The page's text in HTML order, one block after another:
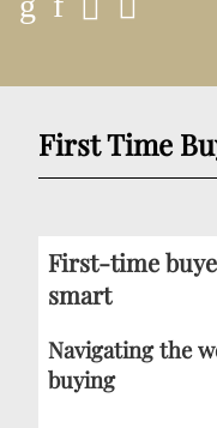
First Time
First-time
smart
Navigating the
buying